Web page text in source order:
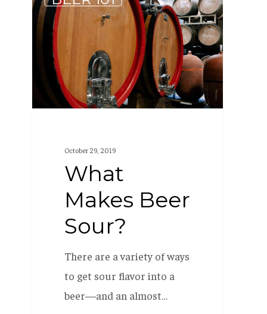
Makes
Beer
Sour?
October 29, 2019
What
Makes Beer
Sour?
There are a variety of ways
to get sour flavor into a
beer—and an almost…